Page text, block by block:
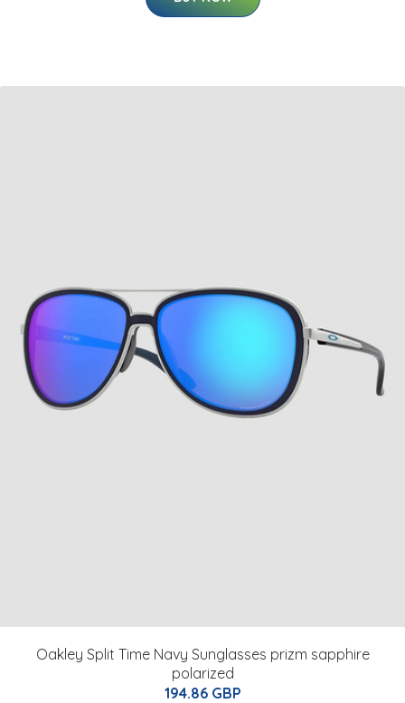
Oakley Split Time Navy Sunglasses prizm sapphire
polarized
194.86 GBP